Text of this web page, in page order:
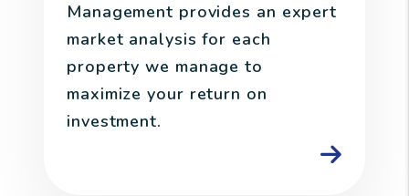
Management provides an expert
market analysis for each
property we manage to
maximize your return on
investment.